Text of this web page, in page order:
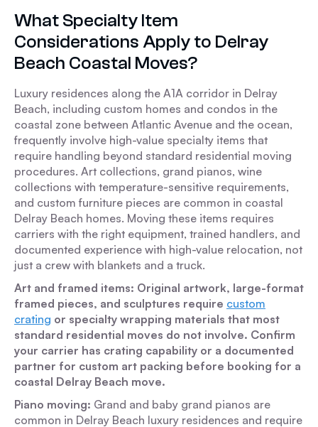
What Specialty Item
Considerations Apply to Delray
Beach Coastal Moves?
Luxury residences along the A1A corridor in Delray
Beach, including custom homes and condos in the
coastal zone between Atlantic Avenue and the ocean,
frequently involve high-value specialty items that
require handling beyond standard residential moving
procedures. Art collections, grand pianos, wine
collections with temperature-sensitive requirements,
and custom furniture pieces are common in coastal
Delray Beach homes. Moving these items requires
carriers with the right equipment, trained handlers, and
documented experience with high-value relocation, not
just a crew with blankets and a truck.
Art and framed items: Original artwork, large-format
framed pieces, and sculptures require custom
crating or specialty wrapping materials that most
standard residential moves do not involve. Confirm
your carrier has crating capability or a documented
partner for custom art packing before booking for a
coastal Delray Beach move.
Piano moving: Grand and baby grand pianos are
common in Delray Beach luxury residences and require